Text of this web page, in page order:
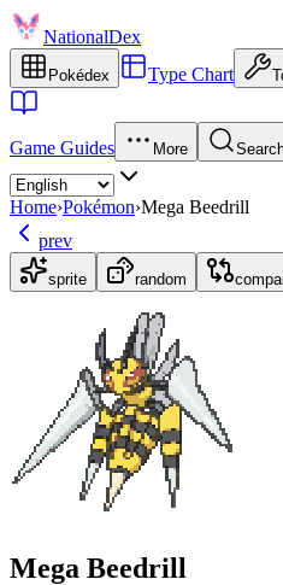
NationalDex
Pokédex Type Chart
Game Guides More
Home›Pokémon›Mega Beedrill
prev
sprite random
Mega Beedrill